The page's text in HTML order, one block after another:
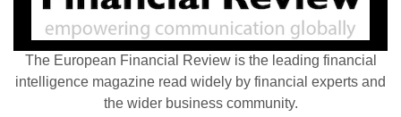
The European Financial Review is the leading financial
intelligence magazine read widely by financial experts and
the wider business community.